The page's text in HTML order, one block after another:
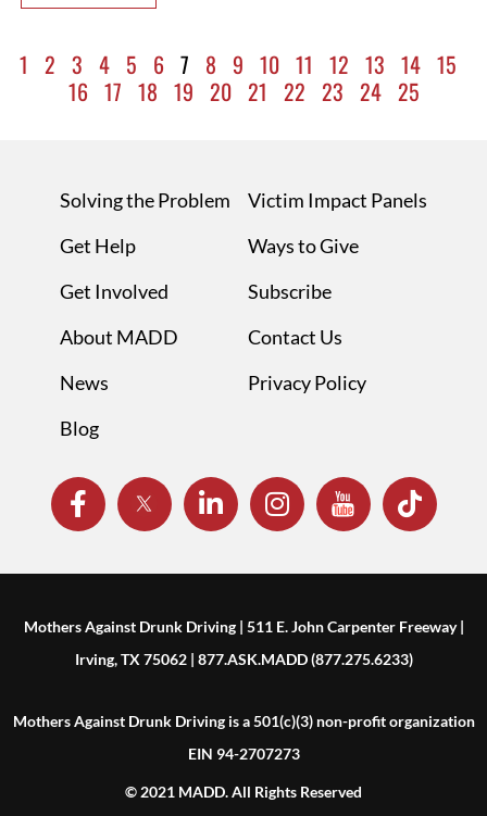
1 2 3 4 5 6 7 8 9 10 11 12 13 14 15
16 17 18 19 20 21 22 23 24 25
Solving the Problem
Get Help
Get Involved
About MADD
News
Blog
Victim Impact Panels
Ways to Give
Subscribe
Contact Us
Privacy Policy
Mothers Against Drunk Driving | 511 E. John Carpenter Freeway |
Irving, TX 75062 | 877.ASK.MADD (877.275.6233)
Mothers Against Drunk Driving is a 501(c)(3) non-profit organization
EIN 94-2707273
© 2021 MADD. All Rights Reserved